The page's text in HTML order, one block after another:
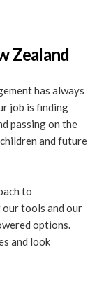
Zealand
has always
job is finding
passing on the
and future
to
tools and our
options.
and look